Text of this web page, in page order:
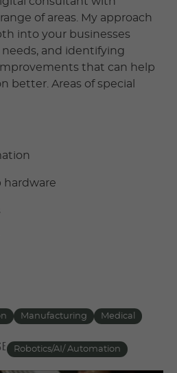
of areas. My approach
into your businesses
and identifying
that can help
better. Areas of special
hardware
Manufacturing Medical
Robotics/AI/ Automation